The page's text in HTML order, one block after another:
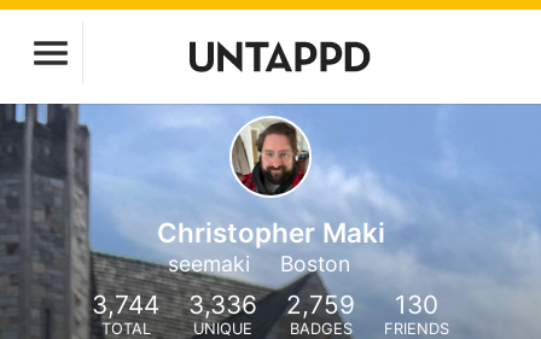
Christopher Maki
seemaki Boston
3,744
TOTAL
3,336
UNIQUE
2,759
BADGES
130
FRIENDS